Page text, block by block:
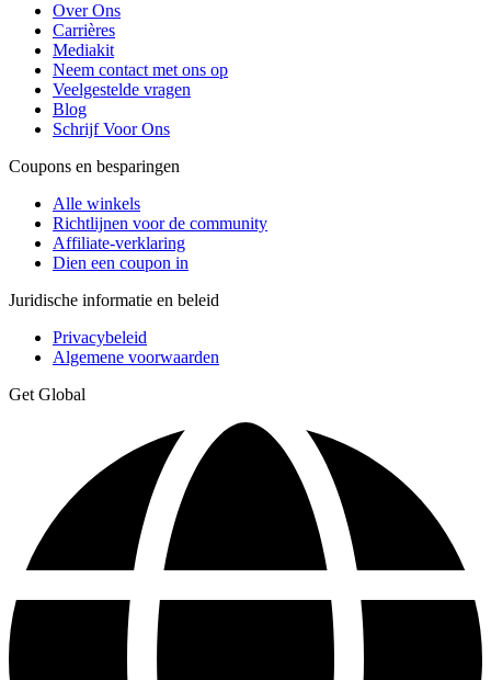
Over Ons
Carrières
Mediakit
Neem contact met ons op
Veelgestelde vragen
Blog
Schrijf Voor Ons
Coupons en besparingen
Alle winkels
Richtlijnen voor de community
Affiliate-verklaring
Dien een coupon in
Juridische informatie en beleid
Privacybeleid
Algemene voorwaarden
Get Global